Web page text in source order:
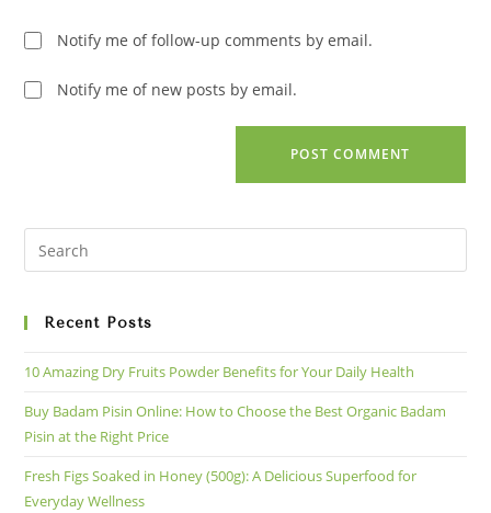
Notify me of follow-up comments by email.
Notify me of new posts by email.
Recent Posts
10 Amazing Dry Fruits Powder Benefits for Your Daily Health
Buy Badam Pisin Online: How to Choose the Best Organic Badam
Pisin at the Right Price
Fresh Figs Soaked in Honey (500g): A Delicious Superfood for
Everyday Wellness